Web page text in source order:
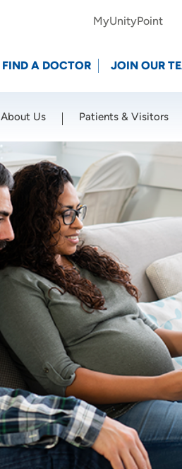
SET Use my current
MyUnityPoint
FIND A DOCTOR JOIN OUR
About Us Patients & Visitors